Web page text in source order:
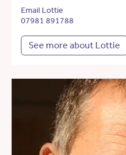
Email Lottie
07981 891788
See more about Lottie